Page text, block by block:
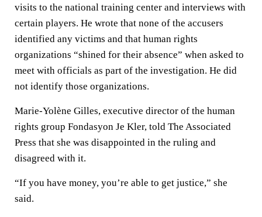
visits to the national training center and interviews with
certain players. He wrote that none of the accusers
identified any victims and that human rights
organizations “shined for their absence” when asked to
meet with officials as part of the investigation. He did
not identify those organizations.
Marie-Yolène Gilles, executive director of the human
rights group Fondasyon Je Kler, told The Associated
Press that she was disappointed in the ruling and
disagreed with it.
“If you have money, you’re able to get justice,” she
said.